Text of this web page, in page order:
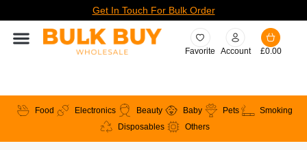
Get In Touch For Bulk Order
Favorite Account £0.00
Food Electronics Beauty Baby Pets
Smoking
Disposables
Others